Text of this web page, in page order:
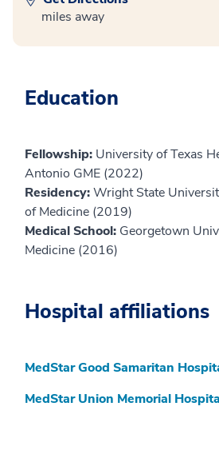
miles away
Education
Fellowship: University of Texas
Antonio GME (2022)
Residency:Wright State
of Medicine (2019)
Medical School: Georgetown
Medicine (2016)
Hospital affiliations
MedStar Good Samaritan
MedStar Union Memorial